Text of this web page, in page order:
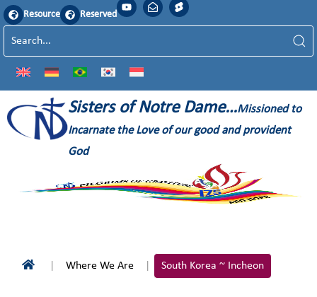
Resource Reserved
Sisters of Notre Dame…Missioned to
Incarnate the Love of our good and provident
God
Where We Are South Korea ~ Incheon